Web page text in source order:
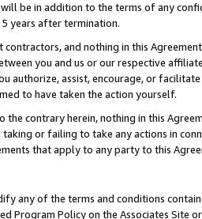
be in addition to the terms of any
years after termination.
contractors, and nothing in this
you and us or our respective
authorize, assist, encourage, or
to have taken the action yourself.
the contrary herein, nothing in this
taking or failing to take any actions in
that apply to any party to this
any of the terms and conditions
Program Policy on the Associates